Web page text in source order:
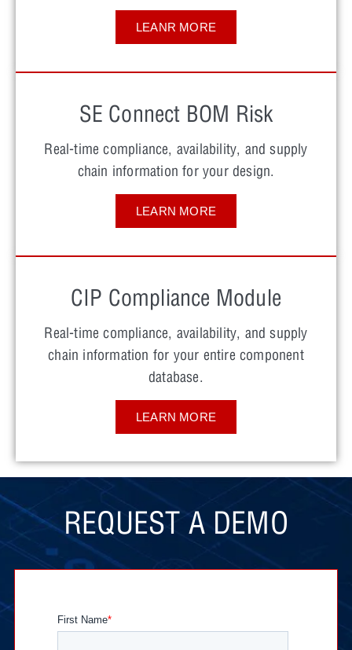
LEANR MORE
SE Connect BOM Risk
Real-time compliance, availability, and supply
chain information for your design.
LEARN MORE
CIP Compliance Module
Real-time compliance, availability, and supply
chain information for your entire component
database.
LEARN MORE
REQUEST A DEMO